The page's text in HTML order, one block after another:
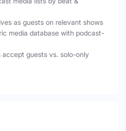
as guests on relevant shows
media database with podcast-
guests vs. solo-only